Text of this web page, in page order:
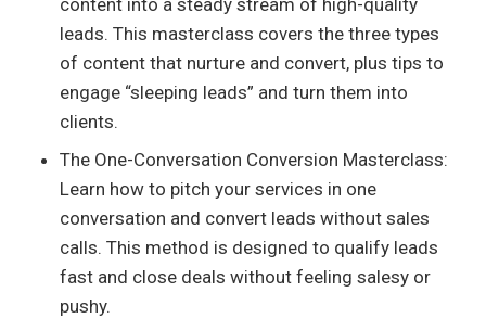
leads. This masterclass covers the three types
of content that nurture and convert, plus tips to
engage “sleeping leads” and turn them into
clients.
The One-Conversation Conversion Masterclass:
Learn how to pitch your services in one
conversation and convert leads without sales
calls. This method is designed to qualify leads
fast and close deals without feeling salesy or
pushy.